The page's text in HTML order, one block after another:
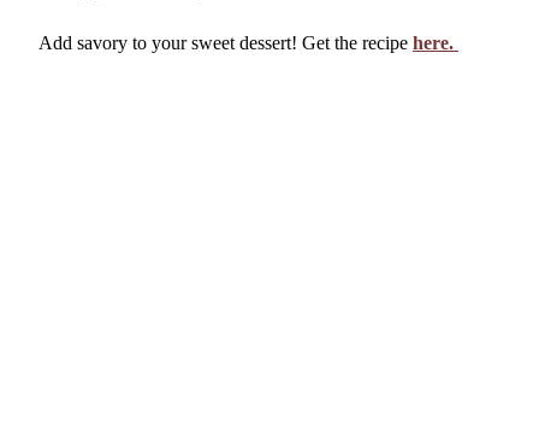
Add savory to your sweet dessert! Get the recipe here.